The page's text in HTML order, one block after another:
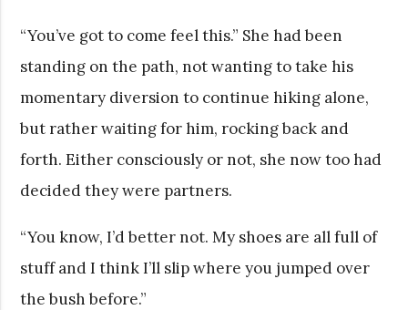
“You’ve got to come feel this.” She had been
standing on the path, not wanting to take his
momentary diversion to continue hiking alone,
but rather waiting for him, rocking back and
forth. Either consciously or not, she now too had
decided they were partners.
“You know, I’d better not. My shoes are all full of
stuff and I think I’ll slip where you jumped over
the bush before.”